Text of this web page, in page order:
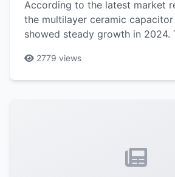
According to the latest market
the multilayer ceramic
showed steady growth in 2024.
energy vehicles, Industry 4.0
application areas has brought
2779 views